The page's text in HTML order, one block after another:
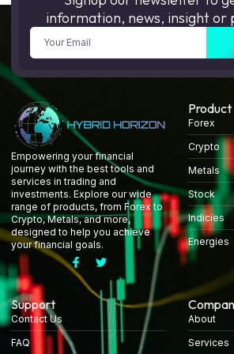
information, news, insight or
Empowering your financial
journey with the best tools and
services in trading and
investments. Explore our wide
range of products, from Forex to
Crypto, Metals, and more,
designed to help you achieve
your financial goals.
Product
Forex
Crypto
Metals
Stock
Indicies
Energies
Support
Contact Us
FAQ
About
Services